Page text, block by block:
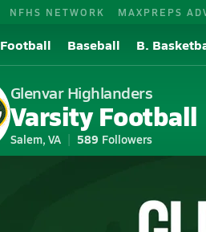
NFHS NETWORK MAXPREPS
Football Baseball B.
Glenvar Highlanders
Varsity Football
Salem, VA 589 Followers
Glenvar High School